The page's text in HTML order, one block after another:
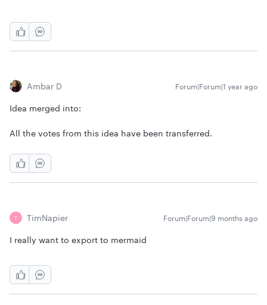
Ambar D Forum|Forum|1 year ago
Idea merged into:
All the votes from this idea have been transferred.
T TimNapier Forum|Forum|9 months ago
I really want to export to mermaid